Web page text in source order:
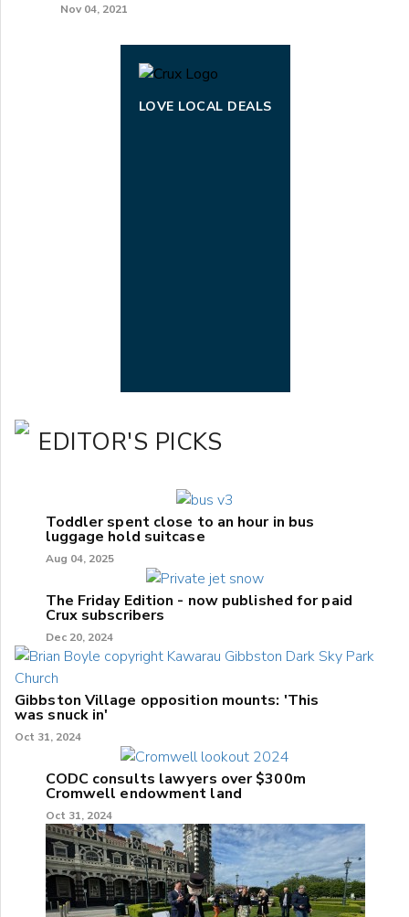
Nov 04, 2021
LOVE LOCAL DEALS
EDITOR'S PICKS
Toddler spent close to an hour in bus
luggage hold suitcase
Aug 04, 2025
The Friday Edition - now published for paid
Crux subscribers
Dec 20, 2024
Gibbston Village opposition mounts: 'This
was snuck in'
Oct 31, 2024
CODC consults lawyers over $300m
Cromwell endowment land
Oct 31, 2024